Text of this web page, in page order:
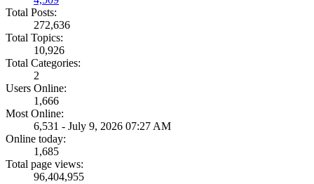
Total Posts:
272,636
Total Topics:
10,926
Total Categories:
2
Users Online:
1,666
Most Online:
6,531 - July 9, 2026 07:27 AM
Online today:
1,685
Total page views:
96,404,955